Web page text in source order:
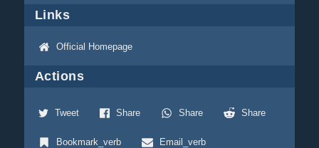
Links
Official Homepage
Actions
Tweet Share Share Share
Bookmark_verb Email_verb